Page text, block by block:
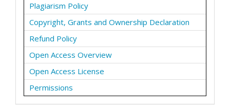
Plagiarism Policy
Copyright, Grants and Ownership Declaration
Refund Policy
Open Access Overview
Open Access License
Permissions